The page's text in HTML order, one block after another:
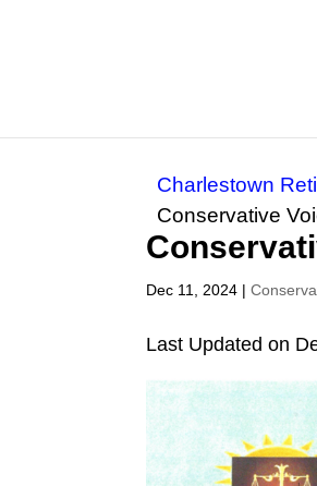
Charlestown
Conservative
Dec 11, 2024 |
Last Updated on